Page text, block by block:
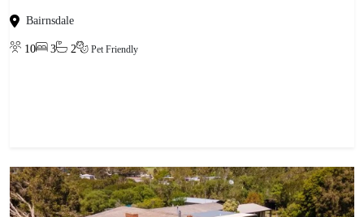
Bairnsdale
10 3 2 Pet Friendly